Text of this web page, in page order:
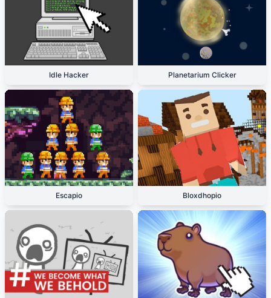
Idle Hacker Planetarium Clicker
Escapio Bloxdhopio